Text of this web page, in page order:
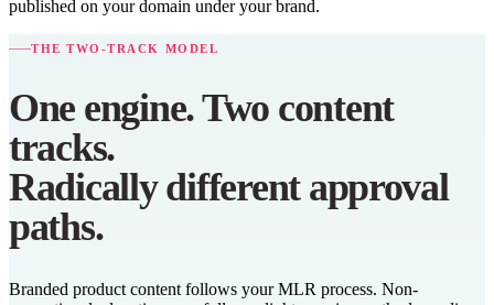
published on your domain under your brand.
THE TWO-TRACK MODEL
One engine. Two content
tracks.
Radically different approval
paths.
Branded product content follows your MLR process. Non-